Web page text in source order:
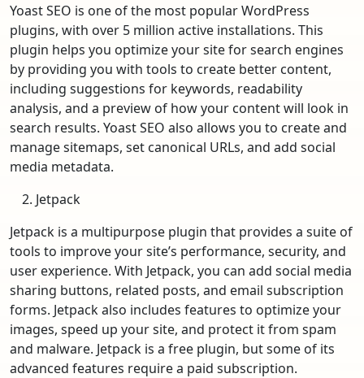
Yoast SEO is one of the most popular WordPress
plugins, with over 5 million active installations. This
plugin helps you optimize your site for search engines
by providing you with tools to create better content,
including suggestions for keywords, readability
analysis, and a preview of how your content will look in
search results. Yoast SEO also allows you to create and
manage sitemaps, set canonical URLs, and add social
media metadata.
Jetpack
Jetpack is a multipurpose plugin that provides a suite of
tools to improve your site’s performance, security, and
user experience. With Jetpack, you can add social media
sharing buttons, related posts, and email subscription
forms. Jetpack also includes features to optimize your
images, speed up your site, and protect it from spam
and malware. Jetpack is a free plugin, but some of its
advanced features require a paid subscription.